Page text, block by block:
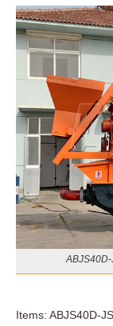
Items: ABJS40D-